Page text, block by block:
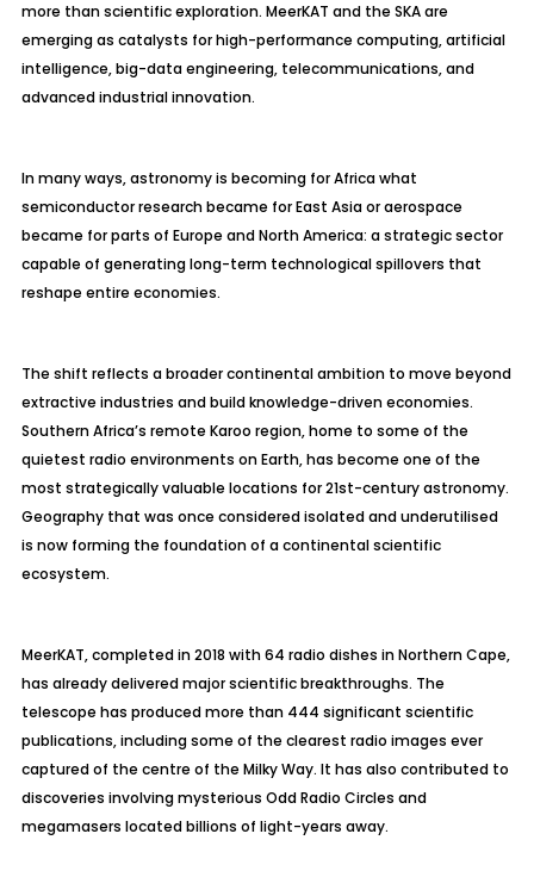
more than scientific exploration. MeerKAT and the SKA are
emerging as catalysts for high-performance computing, artificial
intelligence, big-data engineering, telecommunications, and
advanced industrial innovation.
In many ways, astronomy is becoming for Africa what
semiconductor research became for East Asia or aerospace
became for parts of Europe and North America: a strategic sector
capable of generating long-term technological spillovers that
reshape entire economies.
The shift reflects a broader continental ambition to move beyond
extractive industries and build knowledge-driven economies.
Southern Africa’s remote Karoo region, home to some of the
quietest radio environments on Earth, has become one of the
most strategically valuable locations for 21st-century astronomy.
Geography that was once considered isolated and underutilised
is now forming the foundation of a continental scientific
ecosystem.
MeerKAT, completed in 2018 with 64 radio dishes in Northern Cape,
has already delivered major scientific breakthroughs. The
telescope has produced more than 444 significant scientific
publications, including some of the clearest radio images ever
captured of the centre of the Milky Way. It has also contributed to
discoveries involving mysterious Odd Radio Circles and
megamasers located billions of light-years away.